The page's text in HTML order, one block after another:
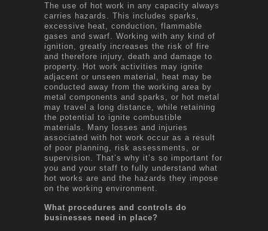
The use of hot work in any capacity always
carries hazards. This includes sparks,
excessive heat, conduction, flammable
gases and swarf. Working with any kind of
ignition, greatly increases the risk of fire
and therefore injury, death and damage to
property. Hot work activities may ignite
adjacent or unseen material, heat may be
conducted away from the working area by
metal components and sparks, or hot metal
may travel a long distance, while retaining
the potential to ignite combustible
materials. Many losses and injuries
associated with hot work occur as a result
of poor planning, risk assessments, or
supervision. That’s why it’s so important for
you and your staff to fully understand what
hot works are and the hazards they impose
on the working environment.
What procedures and controls do
businesses need in place?